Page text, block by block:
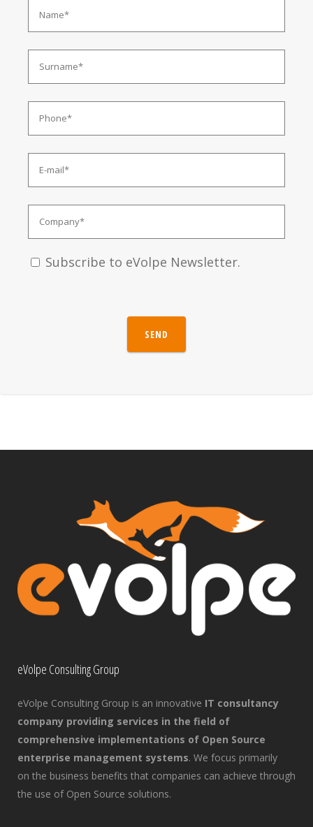
Subscribe to eVolpe Newsletter.
SEND
eVolpe Consulting Group
eVolpe Consulting Group is an innovative IT consultancy
company providing services in the field of
comprehensive implementations of Open Source
enterprise management systems. We focus primarily
on the business benefits that companies can achieve through
the use of Open Source solutions.